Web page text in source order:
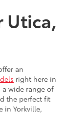
Utica,
an
right here in
a wide range of
the perfect fit
in Yorkville,